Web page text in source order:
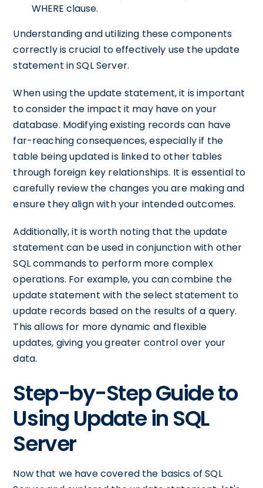
WHERE clause.
Understanding and utilizing these components
correctly is crucial to effectively use the update
statement in SQL Server.
When using the update statement, it is important
to consider the impact it may have on your
database. Modifying existing records can have
far-reaching consequences, especially if the
table being updated is linked to other tables
through foreign key relationships. It is essential to
carefully review the changes you are making and
ensure they align with your intended outcomes.
Additionally, it is worth noting that the update
statement can be used in conjunction with other
SQL commands to perform more complex
operations. For example, you can combine the
update statement with the select statement to
update records based on the results of a query.
This allows for more dynamic and flexible
updates, giving you greater control over your
data.
Step-by-Step Guide to
Using Update in SQL
Server
Now that we have covered the basics of SQL